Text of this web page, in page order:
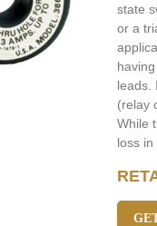
state
or a
leads.
(relay
While
loss in